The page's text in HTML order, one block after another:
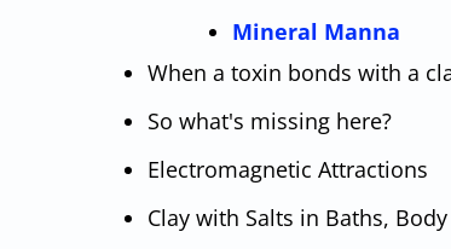
Mineral Manna
When a toxin bonds with a
So what's missing here?
Electromagnetic Attractions
Clay with Salts in Baths,